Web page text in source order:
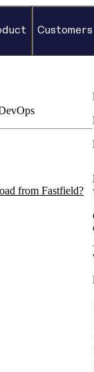
Customers
from Fastfield?